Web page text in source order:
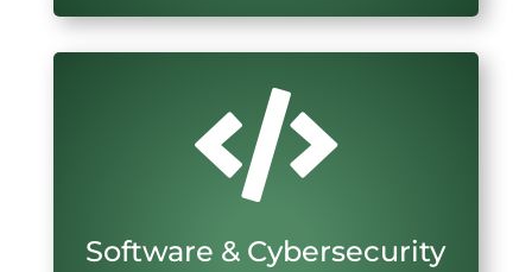

Software & Cybersecurity